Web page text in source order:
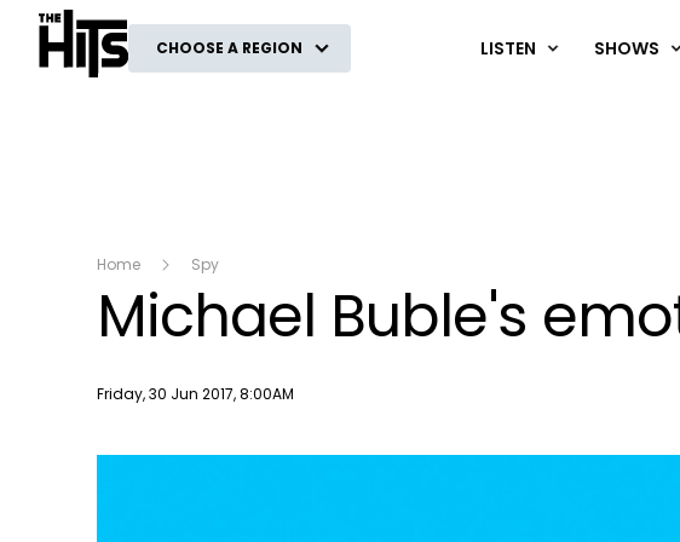
The Hits
CHOOSE A REGION LISTEN SHOWS
Home Spy
Michael Buble's
Publish date
Friday, 30 Jun 2017, 8:00AM